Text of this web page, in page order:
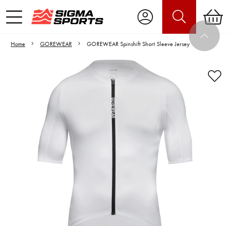
Home GOREWEAR GOREWEAR Spinshift Short Sleeve Jersey
Video is unable to play due to Privacy
Adjust your Cookie Preferences
to Opt-in "YES" to "Functional Cookies".